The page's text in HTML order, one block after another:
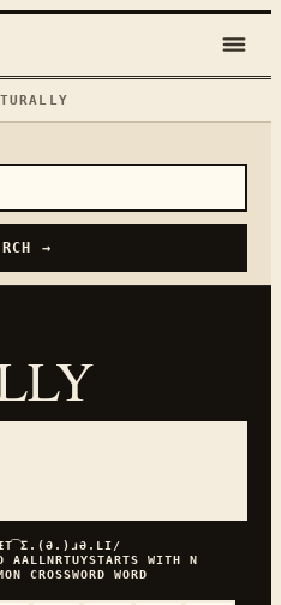
→
AALLNRTUYSTARTS WITHN
CROSSWORD WORD